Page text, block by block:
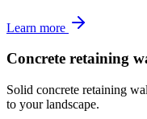
Learn more
Concrete retaining
Solid concrete retaining
to your landscape.